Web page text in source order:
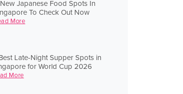
Japanese Food Spots In
To Check Out Now
More
Late-Night Supper Spots in
for World Cup 2026
More